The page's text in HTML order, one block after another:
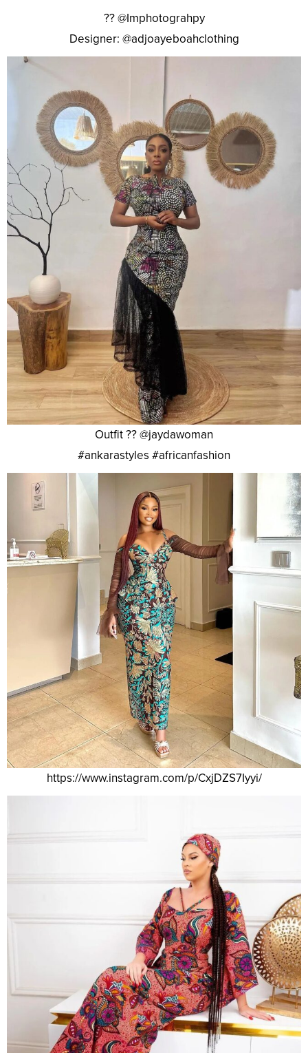
?? @Imphotograhpy
Designer: @adjoayeboahclothing
Outfit ?? @jaydawoman
#ankarastyles #africanfashion
https://www.instagram.com/p/CxjDZS7Iyyi/